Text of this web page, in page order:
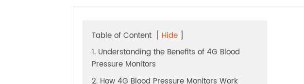
Table of Content [Hide ]
1. Understanding the Benefits of 4G Blood
Pressure Monitors